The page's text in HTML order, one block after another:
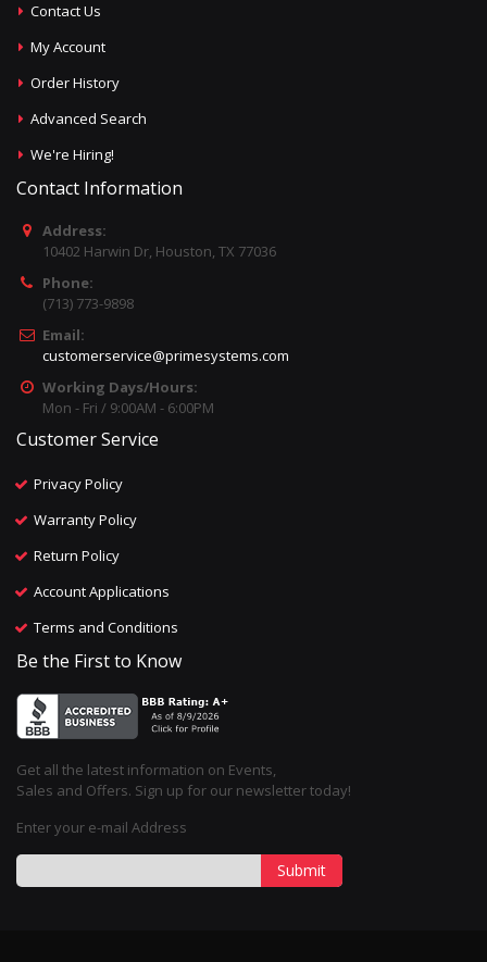
Contact Us
My Account
Order History
Advanced Search
We're Hiring!
Contact Information
Address:
10402 Harwin Dr, Houston, TX 77036
Phone:
(713) 773-9898
Email:
customerservice@primesystems.com
Working Days/Hours:
Mon - Fri / 9:00AM - 6:00PM
Customer Service
Privacy Policy
Warranty Policy
Return Policy
Account Applications
Terms and Conditions
Be the First to Know
Get all the latest information on Events,
Sales and Offers. Sign up for our newsletter today!
Enter your e-mail Address
Submit